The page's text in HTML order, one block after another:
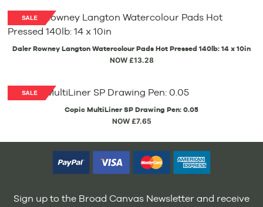
Daler Rowney Langton Watercolour Pads Hot Pressed 140lb: 14 x 10in
NOW £13.28
Copic MultiLiner SP Drawing Pen: 0.05
NOW £7.65
Sign up to the Broad Canvas Newsletter and receive